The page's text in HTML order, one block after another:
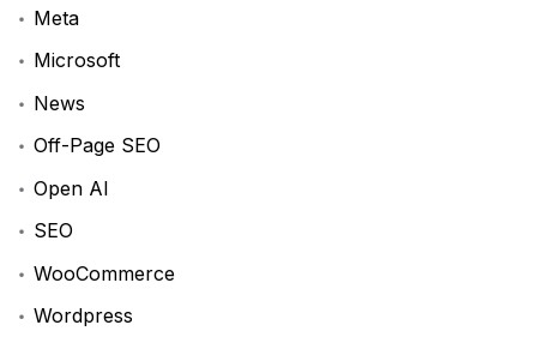
Meta
Microsoft
News
Off-Page SEO
Open AI
SEO
WooCommerce
Wordpress